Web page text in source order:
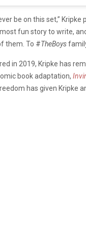
be on this set,”
fun story to write,
them. To #TheBoys
in 2019, Kripke has
book adaptation,
has given Kripke